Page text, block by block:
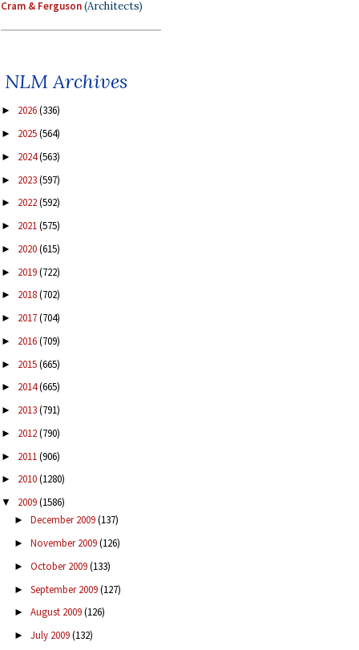
Cram & Ferguson(Architects)
NLM Archives
► 2026(336)
► 2025(564)
► 2024(563)
► 2023(597)
► 2022(592)
► 2021(575)
► 2020(615)
► 2019(722)
► 2018(702)
► 2017(704)
► 2016(709)
► 2015(665)
► 2014(665)
► 2013(791)
► 2012(790)
► 2011(906)
► 2010(1280)
▼ 2009(1586)
► December 2009(137)
► November 2009(126)
► October 2009(133)
► September 2009(127)
► August 2009(126)
► July 2009(132)